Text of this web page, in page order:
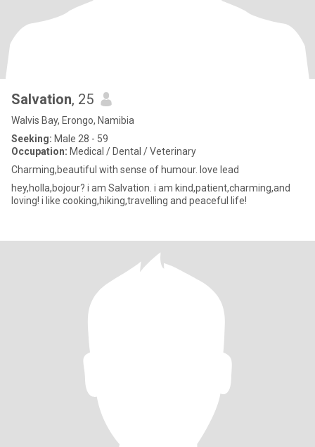
Salvation, 25
Walvis Bay, Erongo, Namibia
Seeking: Male 28 - 59
Occupation: Medical / Dental / Veterinary
Charming,beautiful with sense of humour. love lead
hey,holla,bojour? i am Salvation. i am kind,patient,charming,and
loving! i like cooking,hiking,travelling and peaceful life!